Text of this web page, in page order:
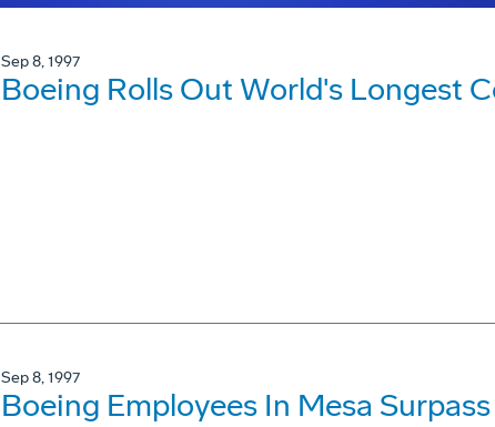
Sep 8, 1997
Boeing Rolls Out World's Longest
Sep 8, 1997
Boeing Employees In Mesa